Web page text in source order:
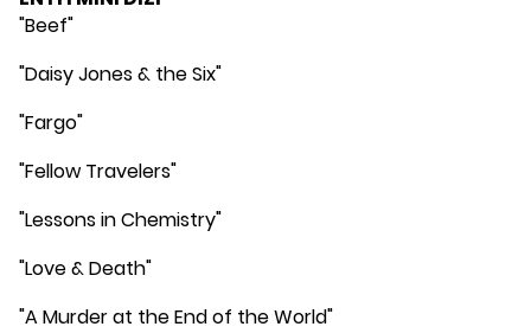
"Beef"
"Daisy Jones & the Six"
"Fargo"
"Fellow Travelers"
"Lessons in Chemistry"
"Love & Death"
"A Murder at the End of the World"